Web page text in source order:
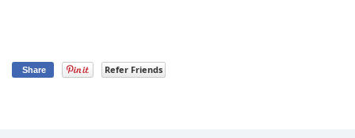
Share Refer Friends